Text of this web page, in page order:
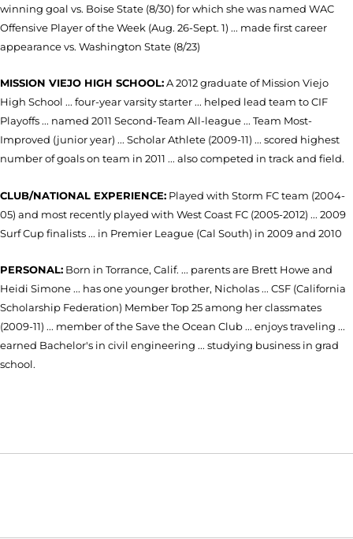
winning goal vs. Boise State (8/30) for which she was named WAC
Offensive Player of the Week (Aug. 26-Sept. 1) ... made first career
appearance vs. Washington State (8/23)
MISSION VIEJO HIGH SCHOOL:A 2012 graduate of Mission Viejo
High School ... four-year varsity starter ... helped lead team to CIF
Playoffs ... named 2011 Second-Team All-league ... Team Most-
Improved (junior year) ... Scholar Athlete (2009-11) ... scored highest
number of goals on team in 2011 ... also competed in track and field.
CLUB/NATIONAL EXPERIENCE: Played with Storm FC team (2004-
05) and most recently played with West Coast FC (2005-2012) ... 2009
Surf Cup finalists ... in Premier League (Cal South) in 2009 and 2010
PERSONAL: Born in Torrance, Calif. ... parents are Brett Howe and
Heidi Simone ... has one younger brother, Nicholas ... CSF (California
Scholarship Federation) Member Top 25 among her classmates
(2009-11) ... member of the Save the Ocean Club ... enjoys traveling ...
earned Bachelor's in civil engineering ... studying business in grad
school.